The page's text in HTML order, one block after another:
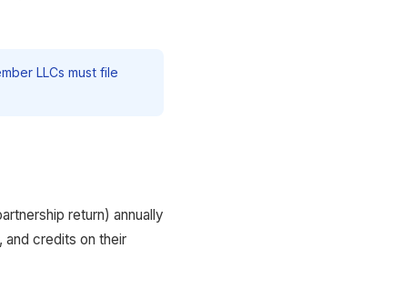
LLCs must file
return) annually
and credits on their